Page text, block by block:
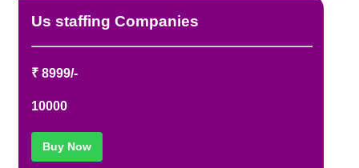
REFUND / CANCELLATION
Us staffing Companies
₹ 8999/-
10000
Buy Now